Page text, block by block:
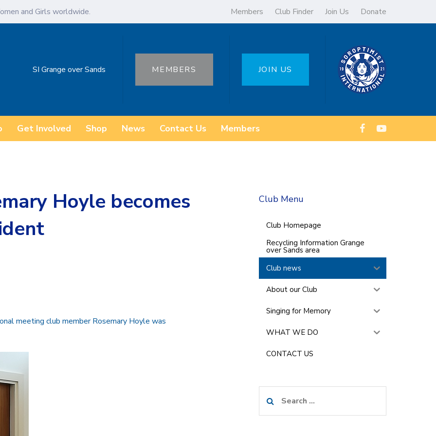
and Girls worldwide. Members Club Finder Join Us Donate
SI Grange over Sands MEMBERS JOIN US
Get Involved Shop News Contact Us Members
Hoyle becomes
meeting club member Rosemary Hoyle was
Club Menu
Club Homepage
Recycling Information Grange
over Sands area
Club news
About our Club
Singing for Memory
WHAT WE DO
CONTACT US
for: